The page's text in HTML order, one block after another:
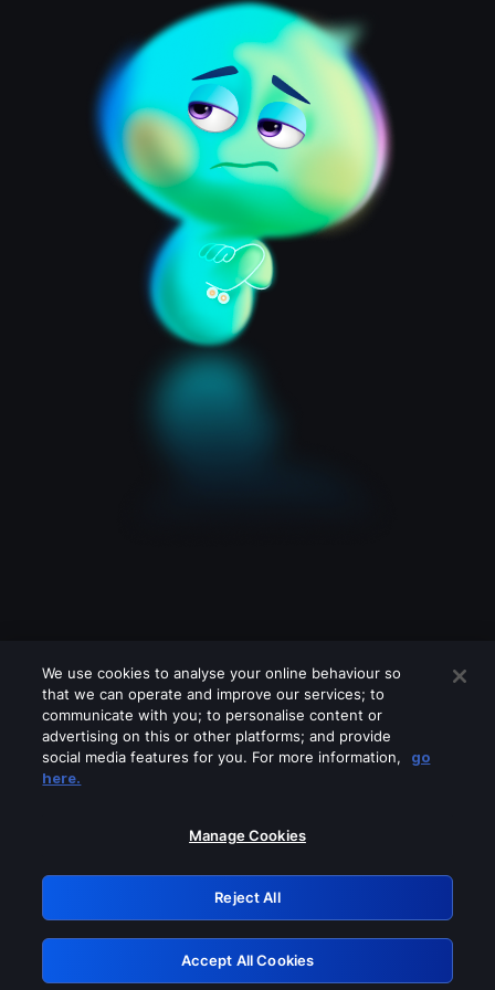
Please turn off any of these services
GRN: 0.931c2117.1786094336.69b050fd
Retry
We use cookies to analyse your online behaviour so
that we can operate and improve our services; to
communicate with you; to personalise content or
advertising on this or other platforms; and provide
social media features for you. For more information,
go
here.
Manage Cookies
Reject All
Accept All Cookies